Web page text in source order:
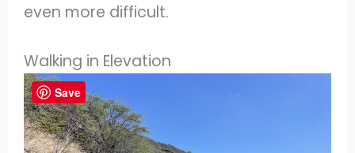
even more difficult.
Walking in Elevation
Save